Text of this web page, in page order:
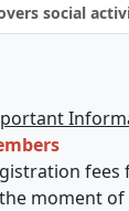
social
fees
moment